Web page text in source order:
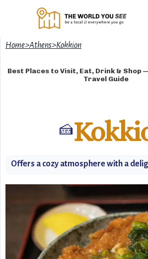
Home>Athens>Kokkion
Best Places to Visit, Eat, Drink & Shop
Travel Guide
🍰
Offers a cozy atmosphere with a